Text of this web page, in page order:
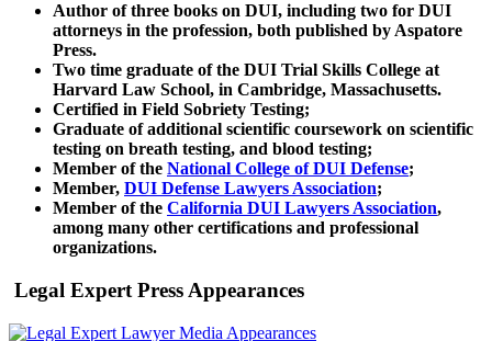
Author of three books on DUI, including two for DUI
attorneys in the profession, both published by Aspatore
Press.
Two time graduate of the DUI Trial Skills College at
Harvard Law School, in Cambridge, Massachusetts.
Certified in Field Sobriety Testing;
Graduate of additional scientific coursework on scientific
testing on breath testing, and blood testing;
Member of the National College of DUI Defense;
Member, DUI Defense Lawyers Association;
Member of the California DUI Lawyers Association,
among many other certifications and professional
organizations.
Legal Expert Press Appearances